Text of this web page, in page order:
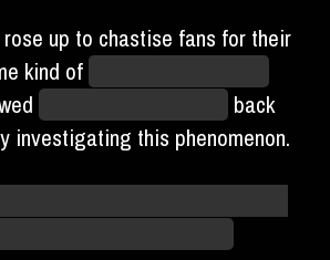
rose up to chastise fans for their
kind of
back
investigating this phenomenon.